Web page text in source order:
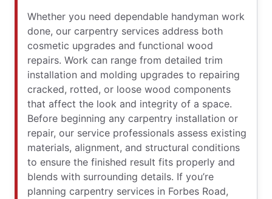
Whether you need dependable handyman work
done, our carpentry services address both
cosmetic upgrades and functional wood
repairs. Work can range from detailed trim
installation and molding upgrades to repairing
cracked, rotted, or loose wood components
that affect the look and integrity of a space.
Before beginning any carpentry installation or
repair, our service professionals assess existing
materials, alignment, and structural conditions
to ensure the finished result fits properly and
blends with surrounding details. If you’re
planning carpentry services in Forbes Road,